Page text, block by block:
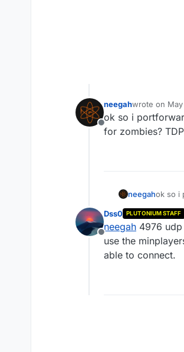
Offline
neegahwrote on
last edited by
ok so i
for zombies?
neegahok so i
Offline
Dss0 PLUTONIUM STAFF
neegah 4976 udp
use the
able to connect.